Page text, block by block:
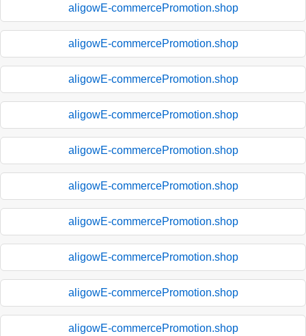
aligowE-commercePromotion.shop
aligowE-commercePromotion.shop
aligowE-commercePromotion.shop
aligowE-commercePromotion.shop
aligowE-commercePromotion.shop
aligowE-commercePromotion.shop
aligowE-commercePromotion.shop
aligowE-commercePromotion.shop
aligowE-commercePromotion.shop
aligowE-commercePromotion.shop